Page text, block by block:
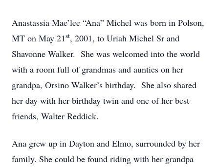
Anastassia Mae’lee “Ana” Michel was born in Polson,
MT on May 21st, 2001, to Uriah Michel Sr and
Shavonne Walker. She was welcomed into the world
with a room full of grandmas and aunties on her
grandpa, Orsino Walker’s birthday. She also shared
her day with her birthday twin and one of her best
friends, Walter Reddick.
Ana grew up in Dayton and Elmo, surrounded by her
family. She could be found riding with her grandpa